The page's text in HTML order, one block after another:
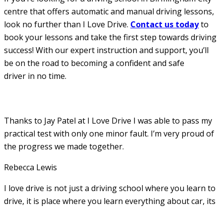
centre that offers automatic and manual driving lessons,
look no further than I Love Drive. Contact us todayto
book your lessons and take the first step towards driving
success! With our expert instruction and support, you’ll
be on the road to becoming a confident and safe
driver in no time.
Thanks to Jay Patel at I Love Drive I was able to pass my
practical test with only one minor fault. I’m very proud of
the progress we made together.
Rebecca Lewis
I love drive is not just a driving school where you learn to
drive, it is place where you learn everything about car, its